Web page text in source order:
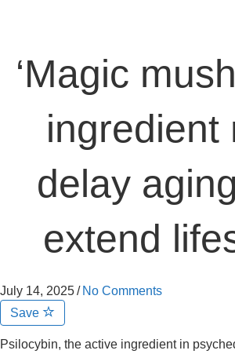
‘Magic
ingredient
delay
extend
July 14, 2025/ No Comments
Save
Psilocybin, the active ingredient in